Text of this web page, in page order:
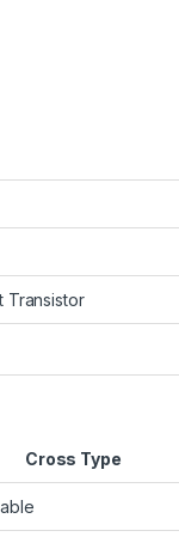
Transistor
Cross Type